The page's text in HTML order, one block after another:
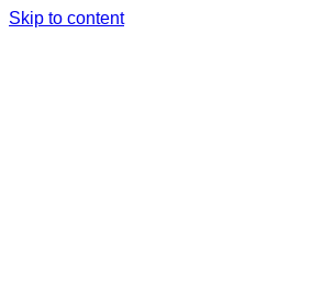
Skip to content